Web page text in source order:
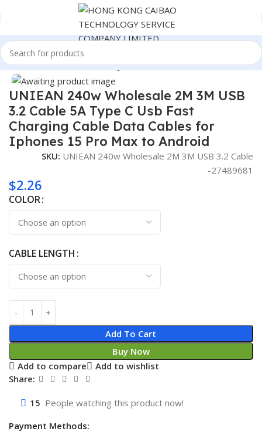
Home Cables & Commonly Used Accessories
Click to enlarge
UNIEAN 240w Wholesale 2M 3M USB
3.2 Cable 5A Type C Usb Fast
Charging Cable Data Cables for
Iphones 15 Pro Max to Android
SKU: UNIEAN 240w Wholesale 2M 3M USB 3.2 Cable
-27489681
$2.26
COLOR
CABLE LENGTH
Add To Cart
Buy Now
Add to compare
Add to wishlist
Share:
15 People watching this product now!
Payment Methods: